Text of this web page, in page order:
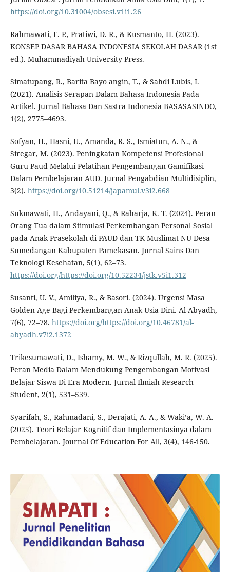
https://doi.org/10.31004/obsesi.v1i1.26
Rahmawati, F. P., Pratiwi, D. R., & Kusmanto, H. (2023).
KONSEP DASAR BAHASA INDONESIA SEKOLAH DASAR (1st
ed.). Muhammadiyah University Press.
Simatupang, R., Barita Bayo angin, T., & Sahdi Lubis, I.
(2021). Analisis Serapan Dalam Bahasa Indonesia Pada
Artikel. Jurnal Bahasa Dan Sastra Indonesia BASASASINDO,
1(2), 2775–4693.
Sofyan, H., Hasni, U., Amanda, R. S., Ismiatun, A. N., &
Siregar, M. (2023). Peningkatan Kompetensi Profesional
Guru Paud Melalui Pelatihan Pengembangan Gamifikasi
Dalam Pembelajaran AUD. Jurnal Pengabdian Multidisiplin,
3(2). https://doi.org/10.51214/japamul.v3i2.668
Sukmawati, H., Andayani, Q., & Raharja, K. T. (2024). Peran
Orang Tua dalam Stimulasi Perkembangan Personal Sosial
pada Anak Prasekolah di PAUD dan TK Muslimat NU Desa
Sumedangan Kabupaten Pamekasan. Jurnal Sains Dan
Teknologi Kesehatan, 5(1), 62–73.
https://doi.org/https://doi.org/10.52234/jstk.v5i1.312
Susanti, U. V., Amiliya, R., & Basori. (2024). Urgensi Masa
Golden Age Bagi Perkembangan Anak Usia Dini. Al-Abyadh,
7(6), 72–78. https://doi.org/https://doi.org/10.46781/al-
abyadh.v7i2.1372
Trikesumawati, D., Ishamy, M. W., & Rizqullah, M. R. (2025).
Peran Media Dalam Mendukung Pengembangan Motivasi
Belajar Siswa Di Era Modern. Jurnal Ilmiah Research
Student, 2(1), 531–539.
Syarifah, S., Rahmadani, S., Derajati, A. A., & Waki’a, W. A.
(2025). Teori Belajar Kognitif dan Implementasinya dalam
Pembelajaran. Journal Of Education For All, 3(4), 146-150.